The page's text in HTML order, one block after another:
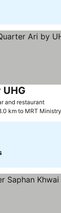
and restaurant
km to MRT